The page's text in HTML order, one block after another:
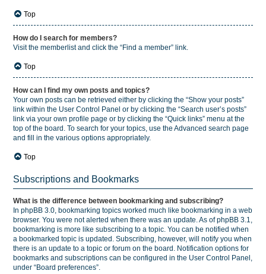
Top
How do I search for members?
Visit the memberlist and click the “Find a member” link.
Top
How can I find my own posts and topics?
Your own posts can be retrieved either by clicking the “Show your posts”
link within the User Control Panel or by clicking the “Search user’s posts”
link via your own profile page or by clicking the “Quick links” menu at the
top of the board. To search for your topics, use the Advanced search page
and fill in the various options appropriately.
Top
Subscriptions and Bookmarks
What is the difference between bookmarking and subscribing?
In phpBB 3.0, bookmarking topics worked much like bookmarking in a web
browser. You were not alerted when there was an update. As of phpBB 3.1,
bookmarking is more like subscribing to a topic. You can be notified when
a bookmarked topic is updated. Subscribing, however, will notify you when
there is an update to a topic or forum on the board. Notification options for
bookmarks and subscriptions can be configured in the User Control Panel,
under “Board preferences”.